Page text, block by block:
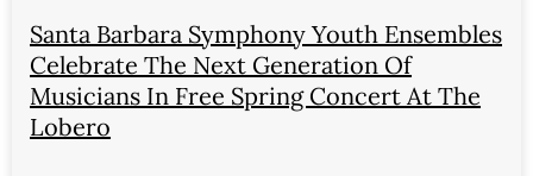
Santa Barbara Symphony Youth Ensembles
Celebrate The Next Generation Of
Musicians In Free Spring Concert At The
Lobero